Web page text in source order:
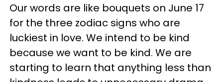
Our words are like bouquets on June 17
for the three zodiac signs who are
luckiest in love. We intend to be kind
because we want to be kind. We are
starting to learn that anything less than